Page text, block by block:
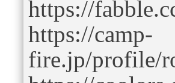
https://
https://camp-
fire.jp/profile/